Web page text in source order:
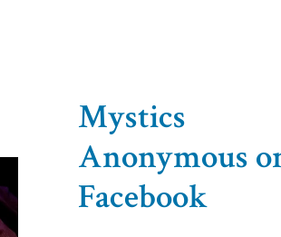
Mystics
Anonymous
Facebook